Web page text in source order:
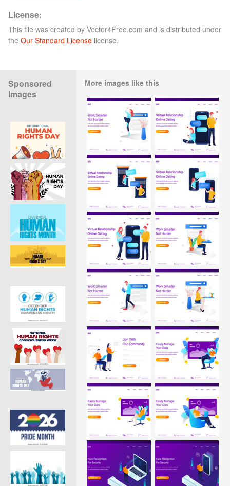
License:
This file was created by Vector4Free.com and is distributed under
the Our Standard License license.
Sponsored
Images
More images like this